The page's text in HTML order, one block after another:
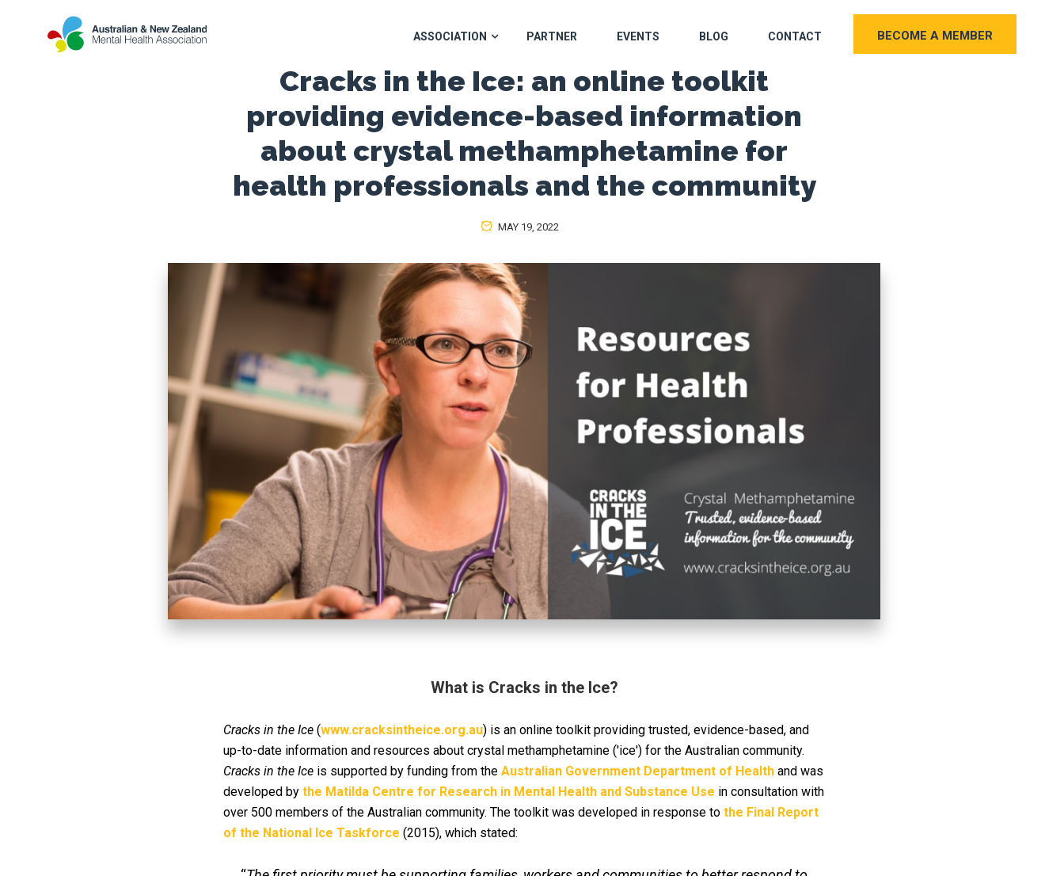
ASSOCIATION PARTNER EVENTS BLOG CONTACT BECOME A MEMBER
Cracks in the Ice: an online toolkit
providing evidence-based information
about crystal methamphetamine for
health professionals and the community
MAY 19, 2022
What is Cracks in the Ice?
Cracks in the Ice (www.cracksintheice.org.au) is an online toolkit providing trusted, evidence-based, and
up-to-date information and resources about crystal methamphetamine ('ice') for the Australian community.
Cracks in the Ice is supported by funding from the Australian Government Department of Health and was
developed by the Matilda Centre for Research in Mental Health and Substance Use in consultation with
over 500 members of the Australian community. The toolkit was developed in response to the Final Report
of the National Ice Taskforce (2015), which stated: